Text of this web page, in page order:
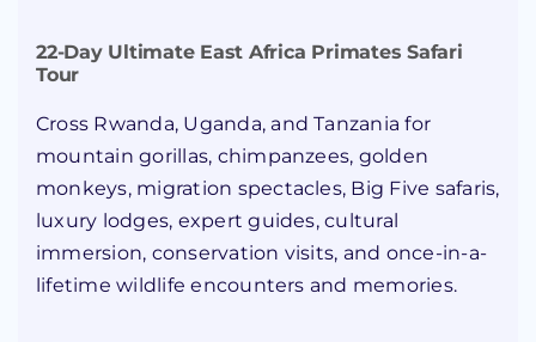
22-Day Ultimate East Africa Primates Safari
Tour
Cross Rwanda, Uganda, and Tanzania for
mountain gorillas, chimpanzees, golden
monkeys, migration spectacles, Big Five safaris,
luxury lodges, expert guides, cultural
immersion, conservation visits, and once-in-a-
lifetime wildlife encounters and memories.